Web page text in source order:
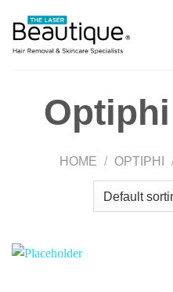
HOME / OPTIPHI